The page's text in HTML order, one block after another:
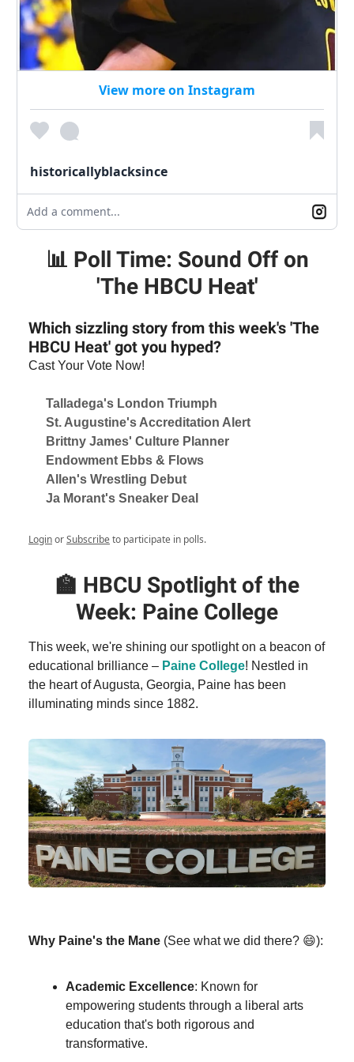
View more on Instagram
historicallyblacksince
Add a comment...
📊 Poll Time: Sound Off on
'The HBCU Heat'
Which sizzling story from this week's 'The
HBCU Heat' got you hyped?
Cast Your Vote Now!
Talladega's London Triumph
St. Augustine's Accreditation Alert
Brittny James' Culture Planner
Endowment Ebbs & Flows
Allen's Wrestling Debut
Ja Morant's Sneaker Deal
LoginorSubscribeto participate in polls.
🏫 HBCU Spotlight of the
Week: Paine College
This week, we're shining our spotlight on a beacon of
educational brilliance – Paine College! Nestled in
the heart of Augusta, Georgia, Paine has been
illuminating minds since 1882.
Why Paine's the Mane (See what we did there? 😄):
Academic Excellence: Known for
empowering students through a liberal arts
education that's both rigorous and
transformative.